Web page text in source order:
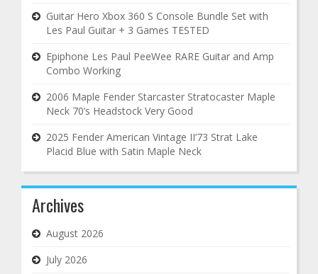
Guitar Hero Xbox 360 S Console Bundle Set with
Les Paul Guitar + 3 Games TESTED
Epiphone Les Paul PeeWee RARE Guitar and Amp
Combo Working
2006 Maple Fender Starcaster Stratocaster Maple
Neck 70’s Headstock Very Good
2025 Fender American Vintage II’73 Strat Lake
Placid Blue with Satin Maple Neck
Archives
August 2026
July 2026